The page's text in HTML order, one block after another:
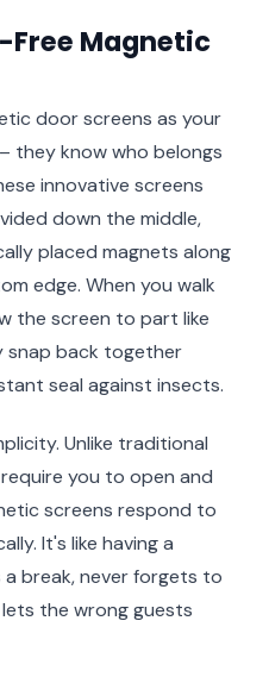
Free Magnetic
door screens as your
they know who belongs
innovative screens
down the middle,
placed magnets along
edge. When you walk
the screen to part like
snap back together
seal against insects.
Unlike traditional
you to open and
screens respond to
It's like having a
break, never forgets to
the wrong guests